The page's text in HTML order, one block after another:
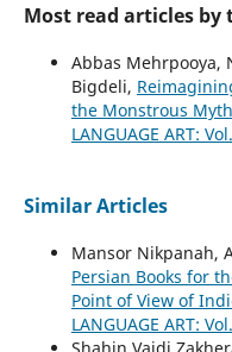
Most read articles by
Abbas Mehrpooya,
Bigdeli,
the Monstrous
LANGUAGE ART:
Similar Articles
Mansor Nikpanah,
Persian Books for
Point of View of
LANGUAGE ART:
Shahin Vajdi